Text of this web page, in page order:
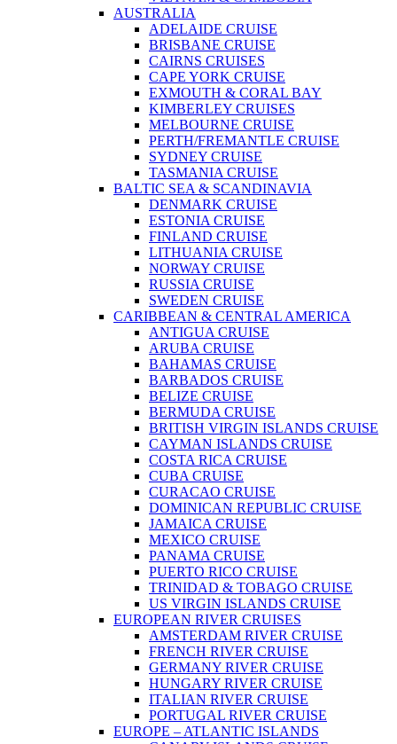
AUSTRALIA
ADELAIDE CRUISE
BRISBANE CRUISE
CAIRNS CRUISES
CAPE YORK CRUISE
EXMOUTH & CORAL BAY
KIMBERLEY CRUISES
MELBOURNE CRUISE
PERTH/FREMANTLE CRUISE
SYDNEY CRUISE
TASMANIA CRUISE
BALTIC SEA & SCANDINAVIA
DENMARK CRUISE
ESTONIA CRUISE
FINLAND CRUISE
LITHUANIA CRUISE
NORWAY CRUISE
RUSSIA CRUISE
SWEDEN CRUISE
CARIBBEAN & CENTRAL AMERICA
ANTIGUA CRUISE
ARUBA CRUISE
BAHAMAS CRUISE
BARBADOS CRUISE
BELIZE CRUISE
BERMUDA CRUISE
BRITISH VIRGIN ISLANDS CRUISE
CAYMAN ISLANDS CRUISE
COSTA RICA CRUISE
CUBA CRUISE
CURACAO CRUISE
DOMINICAN REPUBLIC CRUISE
JAMAICA CRUISE
MEXICO CRUISE
PANAMA CRUISE
PUERTO RICO CRUISE
TRINIDAD & TOBAGO CRUISE
US VIRGIN ISLANDS CRUISE
EUROPEAN RIVER CRUISES
AMSTERDAM RIVER CRUISE
FRENCH RIVER CRUISE
GERMANY RIVER CRUISE
HUNGARY RIVER CRUISE
ITALIAN RIVER CRUISE
PORTUGAL RIVER CRUISE
EUROPE – ATLANTIC ISLANDS